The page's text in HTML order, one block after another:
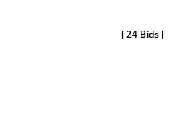
[24 Bids]